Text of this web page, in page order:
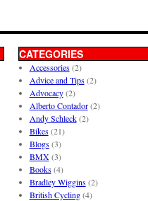
CATEGORIES
Accessories(2)
Advice and Tips(2)
Advocacy(2)
Alberto Contador(2)
Andy Schleck(2)
Bikes(21)
Blogs(3)
BMX(3)
Books(4)
Bradley Wiggins(2)
British Cycling(4)